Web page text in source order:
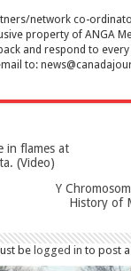
network co-
property of ANGA
and respond to
to:
in flames at
(Video)
Y
History of
be logged in to post